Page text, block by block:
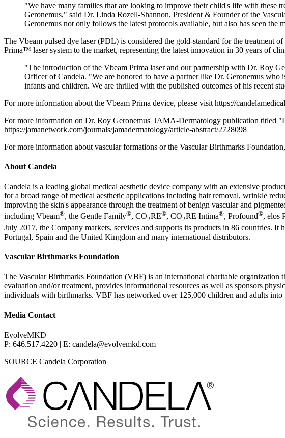
"We have many families that are looking to improve their child's life with these
Geronemus," said Dr. Linda Rozell-Shannon, President & Founder of the
Geronemus not only follows the latest protocols available, but also has seen the
The Vbeam pulsed dye laser (PDL) is considered the gold-standard for the treatment
Prima™ laser system to the market, representing the latest innovation in 30 years of
"The introduction of the Vbeam Prima laser and our partnership with Dr. Roy
Officer of Candela. "We are honored to have a partner like Dr. Geronemus
infants and children. We are thrilled with the published outcomes of his recent
For more information about the Vbeam Prima device, please visit https://
For more information on Dr. Roy Geronemus' JAMA-Dermatology publication titled
https://jamanetwork.com/journals/jamadermatology/article-abstract/2728098
For more information about vascular formations or the Vascular Birthmarks
About Candela
Candela is a leading global medical aesthetic device company with an extensive
for a broad range of medical aesthetic applications including hair removal, wrinkle
improving the skin's appearance through the treatment of benign vascular and
including Vbeam®, the Gentle Family®, CO2RE®, CO2RE Intima®, Profound®, elōs
July 2017, the Company markets, services and supports its products in 86 countries.
Portugal, Spain and the United Kingdom and many international distributors.
Vascular Birthmarks Foundation
The Vascular Birthmarks Foundation (VBF) is an international charitable
evaluation and/or treatment, provides informational resources as well as sponsors
individuals with birthmarks. VBF has networked over 125,000 children and adults
Media Contact
EvolveMKD
P: 646.517.4220 | E: candela@evolvemkd.com
SOURCE Candela Corporation